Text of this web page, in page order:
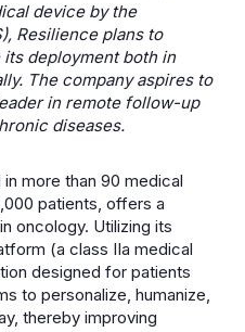
device by the
Resilience plans to
deployment both in
The company aspires to
in remote follow-up
diseases.
more than 90 medical
patients, offers a
oncology. Utilizing its
(a class IIa medical
designed for patients
to personalize, humanize,
thereby improving